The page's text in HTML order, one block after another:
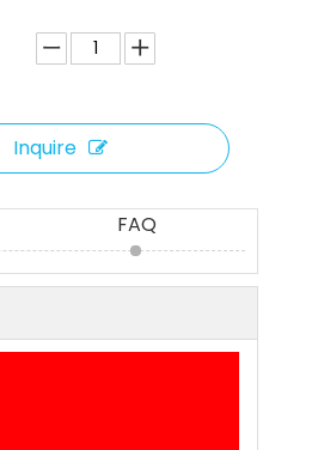
Inquire
FAQ